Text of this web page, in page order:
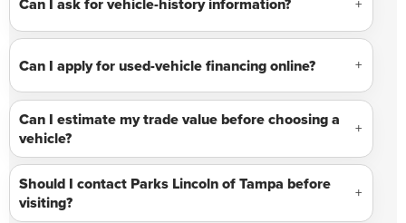
Can I ask for vehicle-history information?
Can I apply for used-vehicle financing online?
Can I estimate my trade value before choosing a
vehicle?
Should I contact Parks Lincoln of Tampa before
visiting?